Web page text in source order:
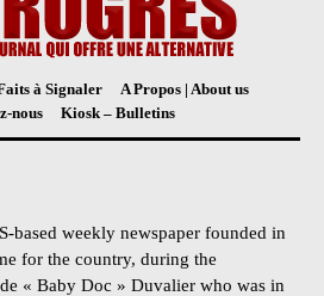
à Signaler
A Propos | About us
nous
Kiosk – Bulletins
based weekly newspaper founded in
for the country, during the
« Baby Doc » Duvalier who was in